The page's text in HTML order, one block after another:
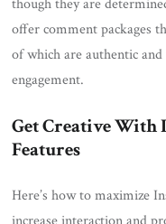
though they are
offer comment packages
of which are authentic
engagement.
Get Creative With
Features
Here’s how to maximize